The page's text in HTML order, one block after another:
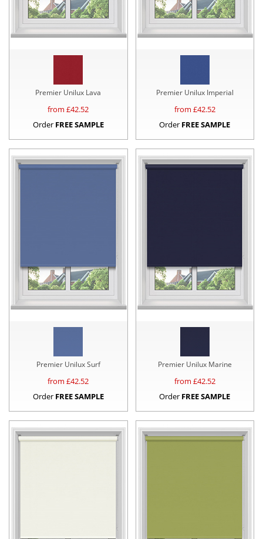
Premier Unilux Lava
from £42.52
Order FREE SAMPLE
Premier Unilux Imperial
from £42.52
Order FREE SAMPLE
Premier Unilux Surf
from £42.52
Order FREE SAMPLE
Premier Unilux Marine
from £42.52
Order FREE SAMPLE